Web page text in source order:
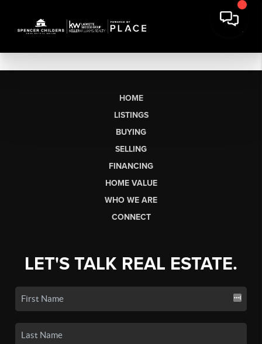
HOME
LISTINGS
BUYING
SELLING
FINANCING
HOME VALUE
WHO WE ARE
CONNECT
LET'S TALK REAL ESTATE.